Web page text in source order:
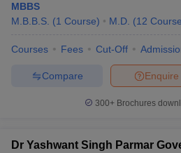
MBBS
M.B.B.S. (1 Course) M.D. (12
Courses Fees Cut-Off
Enquire
Compare
300+ Brochures
Dr Yashwant Singh Parmar